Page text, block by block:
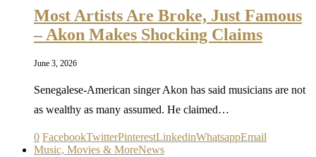
Most Artists Are Broke, Just Famous
– Akon Makes Shocking Claims
June 3, 2026
Senegalese-American singer Akon has said musicians are not
as wealthy as many assumed. He claimed…
0 FacebookTwitterPinterestLinkedinWhatsappEmail
Music, Movies & MoreNews